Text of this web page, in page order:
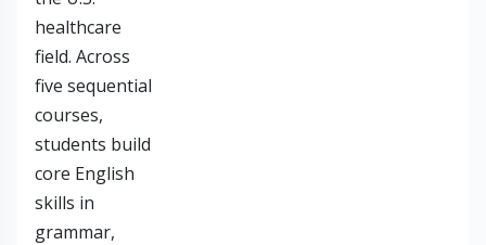
healthcare
field. Across
five sequential
courses,
students build
core English
skills in
grammar,